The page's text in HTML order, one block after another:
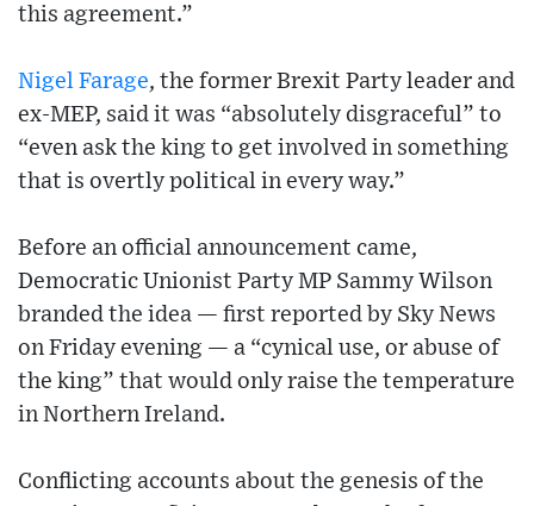
this agreement.”
Nigel Farage, the former Brexit Party leader and
ex-MEP, said it was “absolutely disgraceful” to
“even ask the king to get involved in something
that is overtly political in every way.”
Before an official announcement came,
Democratic Unionist Party MP Sammy Wilson
branded the idea — first reported by Sky News
on Friday evening — a “cynical use, or abuse of
the king” that would only raise the temperature
in Northern Ireland.
Conflicting accounts about the genesis of the